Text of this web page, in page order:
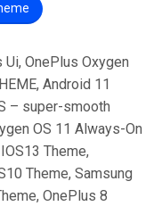
OnePlus Oxygen
Android 11
– super-smooth
OS 11 Always-On
Theme,
Theme, Samsung
OnePlus 8